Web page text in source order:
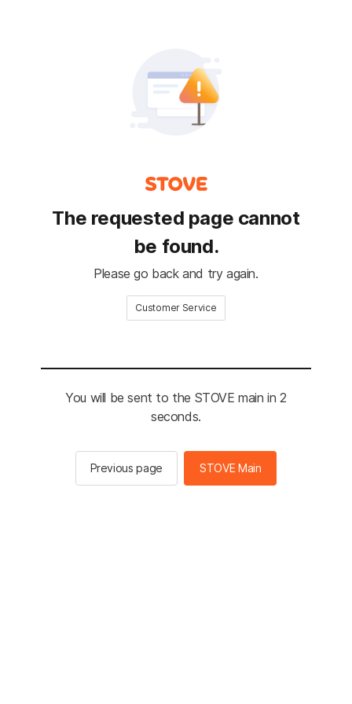
The requested page cannot
be found.
Please go back and try again.
Customer Service
You will be sent to the STOVE main in 2
seconds.
Previous page STOVE Main